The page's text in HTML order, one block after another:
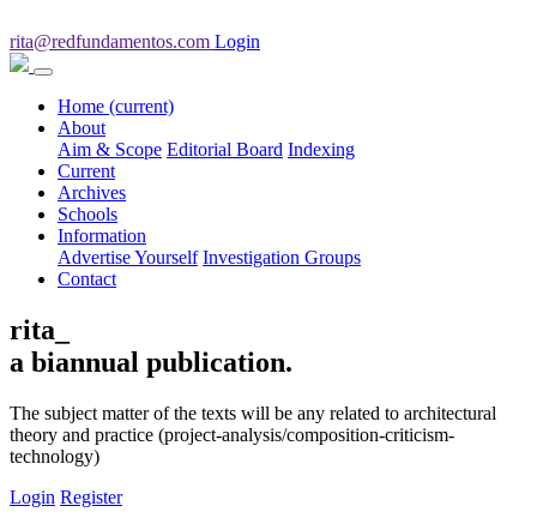
rita@redfundamentos.com Login
Home (current)
About
Aim & Scope Editorial Board Indexing
Current
Archives
Schools
Information
Advertise Yourself Investigation Groups
Contact
rita_
a biannual publication.
The subject matter of the texts will be any related to architectural
theory and practice (project-analysis/composition-criticism-
technology)
Login Register